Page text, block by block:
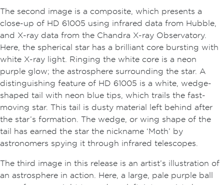
The second image is a composite, which presents a
close-up of HD 61005 using infrared data from Hubble,
and X-ray data from the Chandra X-ray Observatory.
Here, the spherical star has a brilliant core bursting with
white X-ray light. Ringing the white core is a neon
purple glow; the astrosphere surrounding the star. A
distinguishing feature of HD 61005 is a white, wedge-
shaped tail with neon blue tips, which trails the fast-
moving star. This tail is dusty material left behind after
the star’s formation. The wedge, or wing shape of the
tail has earned the star the nickname ‘Moth’ by
astronomers spying it through infrared telescopes.
The third image in this release is an artist’s illustration of
an astrosphere in action. Here, a large, pale purple ball